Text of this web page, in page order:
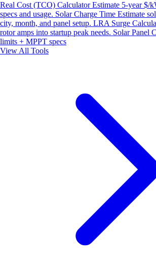
Real Cost (TCO) CalculatorEstimate 5-year $/
specs and usage. Solar Charge Time Estimate
city, month, and panel setup. LRA Surge
rotor amps into startup peak needs. Solar Panel
limits + MPPT specs
View All Tools